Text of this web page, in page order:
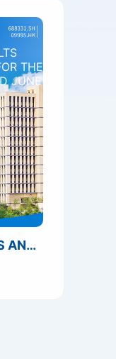
THE
JUNE
INTERIM RESULTS ANNOUNCEMENT FOR THE SIX MONTHS ENDED JUNE 30, 2025